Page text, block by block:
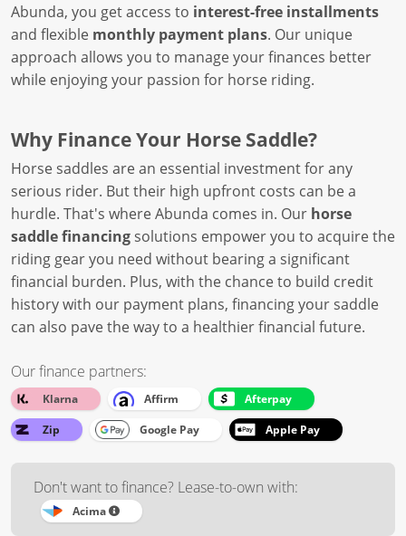
Abunda, you get access to interest-free installments
and flexible monthly payment plans. Our unique
approach allows you to manage your finances better
while enjoying your passion for horse riding.
Why Finance Your Horse Saddle?
Horse saddles are an essential investment for any
serious rider. But their high upfront costs can be a
hurdle. That's where Abunda comes in. Our horse
saddle financing solutions empower you to acquire the
riding gear you need without bearing a significant
financial burden. Plus, with the chance to build credit
history with our payment plans, financing your saddle
can also pave the way to a healthier financial future.
Our finance partners:
Klarna Affirm
Afterpay
Zip
Google Pay Apple Pay
Don't want to finance? Lease-to-own with:
Acima